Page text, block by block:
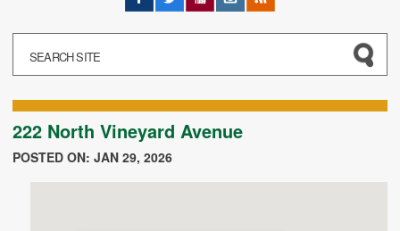
222 North Vineyard Avenue
POSTED ON: JAN 29, 2026